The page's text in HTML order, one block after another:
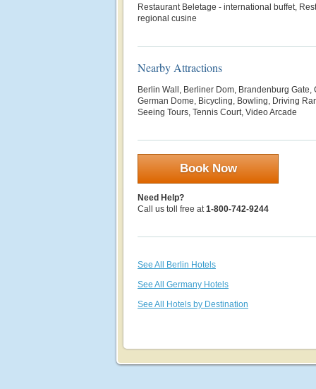
Restaurant Beletage - international buffet,
regional cusine
Nearby Attractions
Berlin Wall, Berliner Dom, Brandenburg Gate,
German Dome, Bicycling, Bowling, Driving
Seeing Tours, Tennis Court, Video Arcade
Book Now
Need Help?
Call us toll free at1-800-742-9244
See All Berlin Hotels
See All Germany Hotels
See All Hotels by Destination